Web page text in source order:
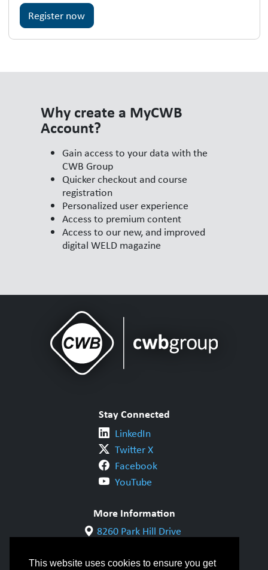
This website uses cookies to ensure you get
Register now
Why create a MyCWB
Account?
Gain access to your data with the
CWB Group
Quicker checkout and course
registration
Personalized user experience
Access to premium content
Access to our new, and improved
digital WELD magazine
Stay Connected
LinkedIn
Twitter X
Facebook
YouTube
More Information
8260 Park Hill Drive
1-800-844-6790